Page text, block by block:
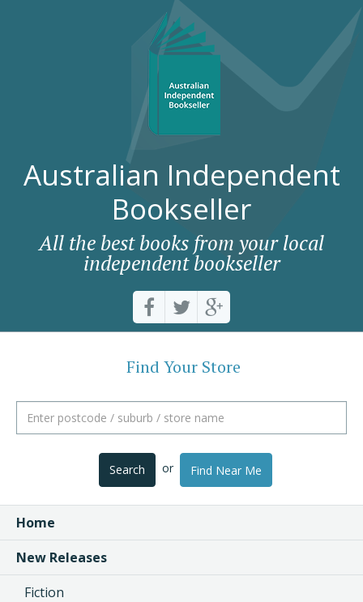
Australian Independent
Bookseller
All the best books from your local
independent bookseller
Find Your Store
Search or Find Near Me
Home
New Releases
Fiction